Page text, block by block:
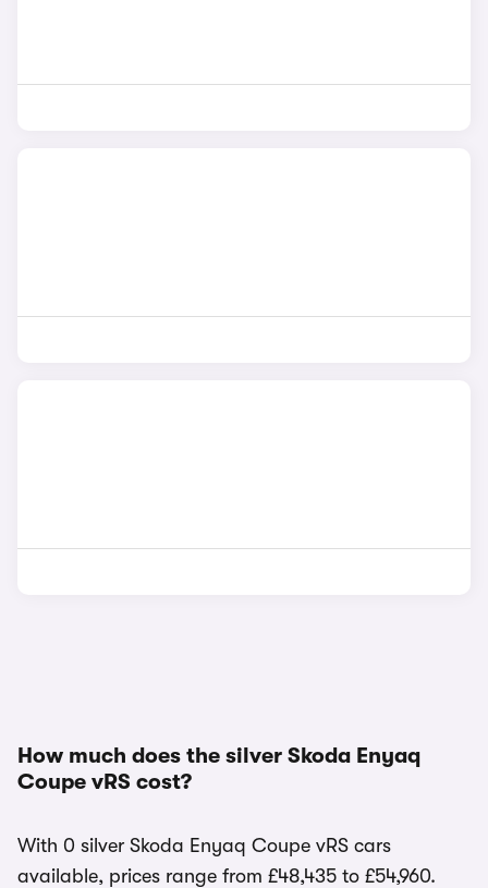
How much does the silver Skoda Enyaq
Coupe vRS cost?
With 0 silver Skoda Enyaq Coupe vRS cars
available, prices range from £48,435 to £54,960.